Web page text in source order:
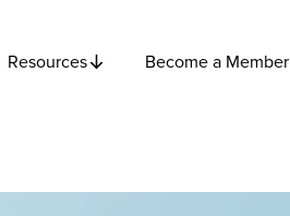
Resources Become a Member